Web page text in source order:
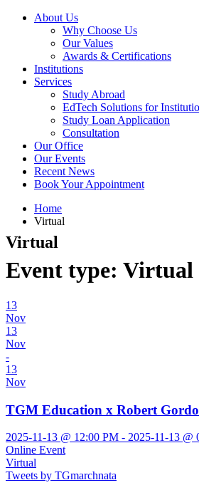
About Us
Why Choose Us
Our Values
Awards & Certifications
Institutions
Services
Study Abroad
EdTech Solutions for
Study Loan Application
Consultation
Our Office
Our Events
Recent News
Book Your Appointment
Home
Virtual
Virtual
Event type: Virtual
13
Nov
13
Nov
-
13
Nov
TGM Education x Robert
2025-11-13 @ 12:00 PM - 2025-11-13 @
Online Event
Virtual
Tweets by TGmarchnata